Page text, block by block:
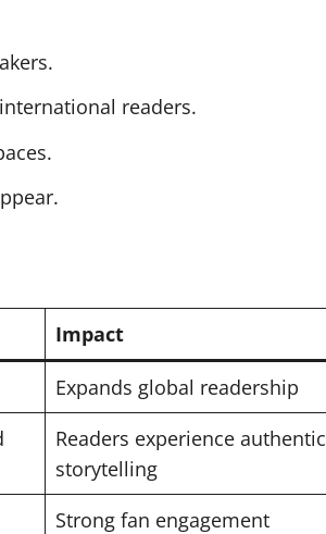
readers.
Impact
Expands global readership
Readers experience authentic
storytelling
Strong fan engagement